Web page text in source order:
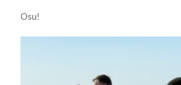
Osu!